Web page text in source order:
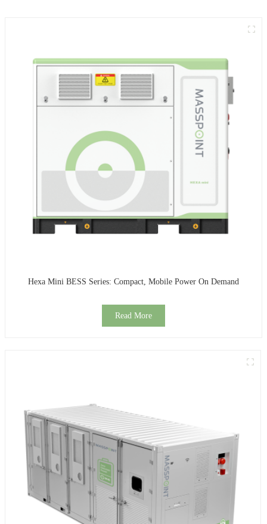
Hexa Mini BESS Series: Compact, Mobile Power On Demand
Read More